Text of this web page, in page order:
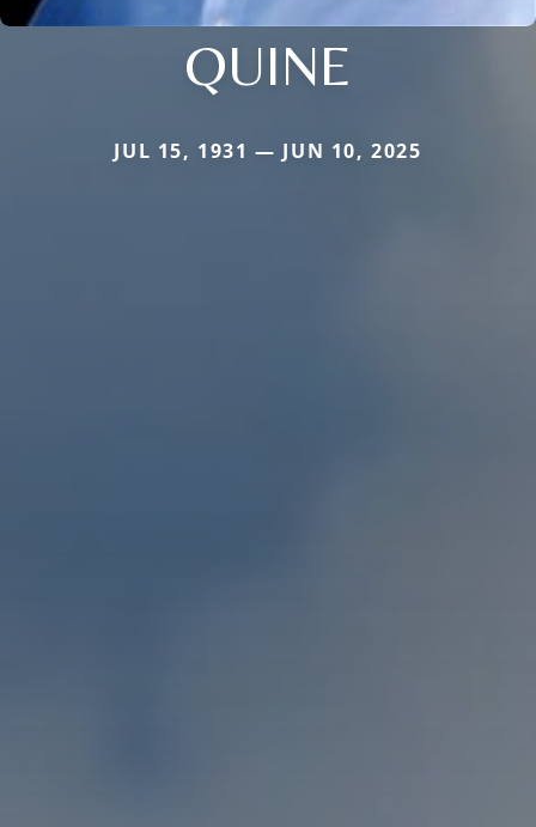
QUINE
JUL 15, 1931 — JUN 10, 2025